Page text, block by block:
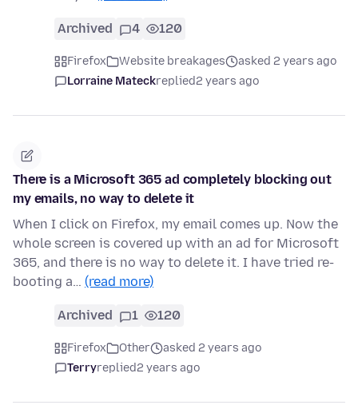
Archived 4 120
Firefox Website breakages
asked 2 years ago
Lorraine Mateckreplied2 years ago
There is a Microsoft 365 ad completely blocking out
my emails, no way to delete it
When I click on Firefox, my email comes up. Now the
whole screen is covered up with an ad for Microsoft
365, and there is no way to delete it. I have tried re-
booting a… (read more)
Archived 1 120
Firefox Other
asked 2 years ago
Terryreplied2 years ago